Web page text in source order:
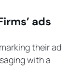
ads
their ad
with a